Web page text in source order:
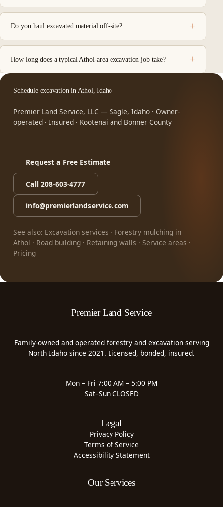
Do you haul excavated material off-site?
How long does a typical Athol-area excavation job take?
Schedule excavation in Athol, Idaho
Premier Land Service, LLC — Sagle, Idaho · Owner-
operated · Insured · Kootenai and Bonner County
Request a Free Estimate
Call 208-603-4777
info@premierlandservice.com
See also: Excavation services · Forestry mulching in
Athol · Road building · Retaining walls · Service areas ·
Pricing
Premier Land Service
Family-owned and operated forestry and excavation serving
North Idaho since 2021. Licensed, bonded, insured.
Mon – Fri 7:00 AM – 5:00 PM
Sat–Sun CLOSED
Legal
Privacy Policy
Terms of Service
Accessibility Statement
Our Services